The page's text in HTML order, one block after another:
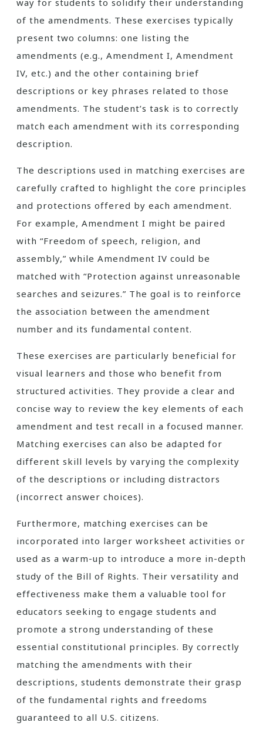
way for students to solidify their understanding
of the amendments. These exercises typically
present two columns: one listing the
amendments (e.g., Amendment I, Amendment
IV, etc.) and the other containing brief
descriptions or key phrases related to those
amendments. The student’s task is to correctly
match each amendment with its corresponding
description.
The descriptions used in matching exercises are
carefully crafted to highlight the core principles
and protections offered by each amendment.
For example, Amendment I might be paired
with “Freedom of speech, religion, and
assembly,” while Amendment IV could be
matched with “Protection against unreasonable
searches and seizures.” The goal is to reinforce
the association between the amendment
number and its fundamental content.
These exercises are particularly beneficial for
visual learners and those who benefit from
structured activities. They provide a clear and
concise way to review the key elements of each
amendment and test recall in a focused manner.
Matching exercises can also be adapted for
different skill levels by varying the complexity
of the descriptions or including distractors
(incorrect answer choices).
Furthermore, matching exercises can be
incorporated into larger worksheet activities or
used as a warm-up to introduce a more in-depth
study of the Bill of Rights. Their versatility and
effectiveness make them a valuable tool for
educators seeking to engage students and
promote a strong understanding of these
essential constitutional principles. By correctly
matching the amendments with their
descriptions, students demonstrate their grasp
of the fundamental rights and freedoms
guaranteed to all U.S. citizens.